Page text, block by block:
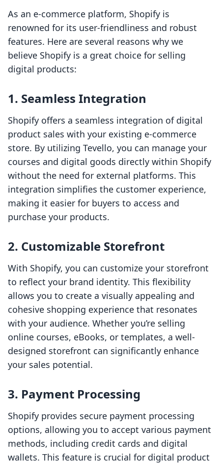
As an e-commerce platform, Shopify is
renowned for its user-friendliness and robust
features. Here are several reasons why we
believe Shopify is a great choice for selling
digital products:
1. Seamless Integration
Shopify offers a seamless integration of digital
product sales with your existing e-commerce
store. By utilizing Tevello, you can manage your
courses and digital goods directly within Shopify
without the need for external platforms. This
integration simplifies the customer experience,
making it easier for buyers to access and
purchase your products.
2. Customizable Storefront
With Shopify, you can customize your storefront
to reflect your brand identity. This flexibility
allows you to create a visually appealing and
cohesive shopping experience that resonates
with your audience. Whether you’re selling
online courses, eBooks, or templates, a well-
designed storefront can significantly enhance
your sales potential.
3. Payment Processing
Shopify provides secure payment processing
options, allowing you to accept various payment
methods, including credit cards and digital
wallets. This feature is crucial for digital product